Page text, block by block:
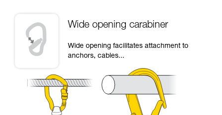
Wide opening carabiner
Wide opening facilitates attachment to
anchors, cables...